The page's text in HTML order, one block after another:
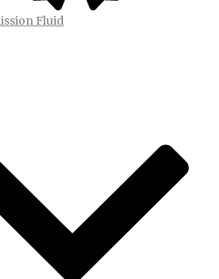
Fluid